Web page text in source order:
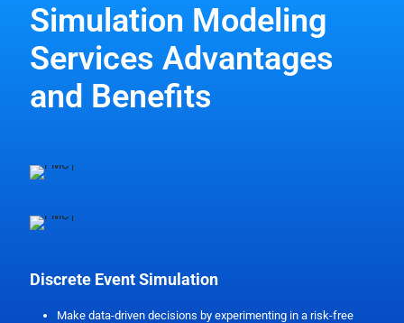
Simulation Modeling
Services Advantages
and Benefits
Discrete Event Simulation
Make data-driven decisions by experimenting in a risk-free